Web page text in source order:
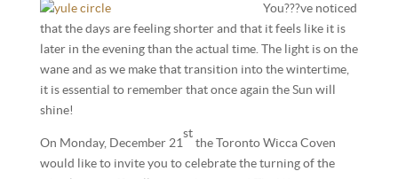
You???ve noticed
that the days are feeling shorter and that it feels like it is
later in the evening than the actual time. The light is on the
wane and as we make that transition into the wintertime,
it is essential to remember that once again the Sun will
shine!
On Monday, December 21
st
the Toronto Wicca Coven
would like to invite you to celebrate the turning of the